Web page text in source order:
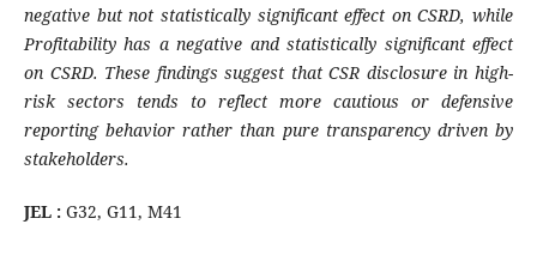
negative but not statistically significant effect on CSRD, while
Profitability has a negative and statistically significant effect
on CSRD. These findings suggest that CSR disclosure in high-
risk sectors tends to reflect more cautious or defensive
reporting behavior rather than pure transparency driven by
stakeholders.
JEL :G32, G11, M41